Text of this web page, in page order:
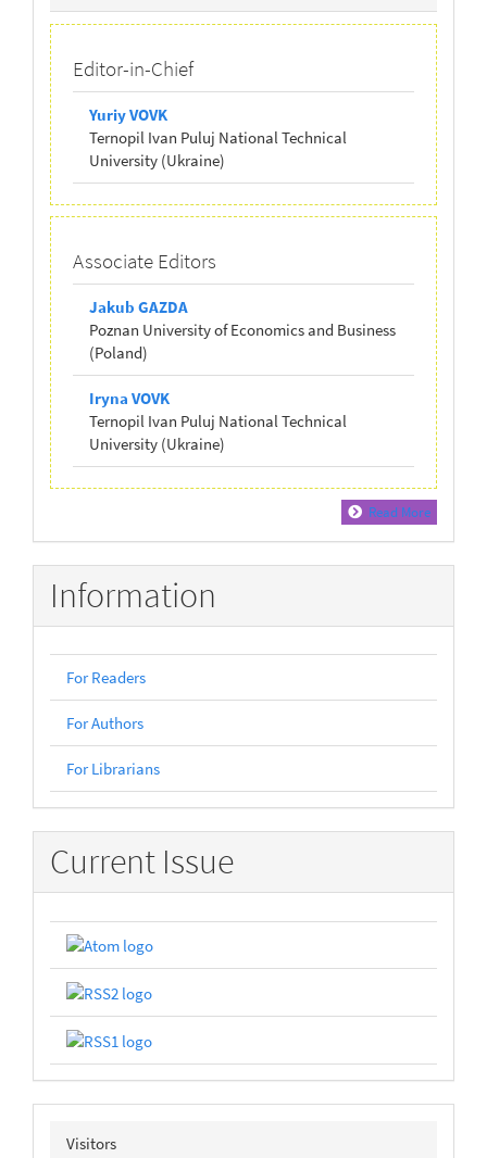
Editor-in-Chief
Yuriy VOVK
Ternopil Ivan Puluj National Technical
University (Ukraine)
Associate Editors
Jakub GAZDA
Poznan University of Economics and Business
(Poland)
Iryna VOVK
Ternopil Ivan Puluj National Technical
University (Ukraine)
Read More
Information
For Readers
For Authors
For Librarians
Current Issue
revolvermap
Visitors